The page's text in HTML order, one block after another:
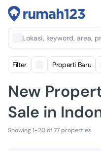
Lokasi, keyword, area,
Filter Properti Baru
New
Sale in
Showing 1-20 of 77 properties